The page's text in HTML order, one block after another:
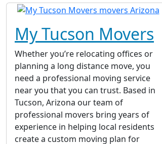
My Tucson Movers
Whether you’re relocating offices or
planning a long distance move, you
need a professional moving service
near you that you can trust. Based in
Tucson, Arizona our team of
professional movers bring years of
experience in helping local residents
create a custom moving plan for